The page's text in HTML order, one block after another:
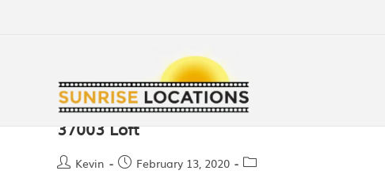
37003 Loft
Kevin February 13, 2020